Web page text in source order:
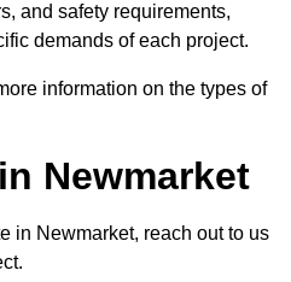
and safety requirements,
demands of each project.
information on the types of
Newmarket
in Newmarket, reach out to us